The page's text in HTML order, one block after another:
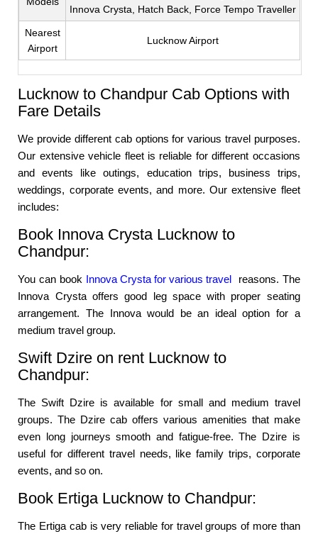
Innova Crysta, Hatch Back, Force Tempo Traveller
Nearest
Airport
Lucknow Airport
Lucknow to Chandpur Cab Options with
Fare Details
We provide different cab options for various travel purposes.
Our extensive vehicle fleet is reliable for different occasions
and events like outings, education trips, business trips,
weddings, corporate events, and more. Our extensive fleet
includes:
Book Innova Crysta Lucknow to
Chandpur:
You can book Innova Crysta for various travel
reasons. The
Innova Crysta offers good leg space with proper seating
arrangement. The Innova would be an ideal option for a
medium travel group.
Swift Dzire on rent Lucknow to
Chandpur:
The Swift Dzire is available for small and medium travel
groups. The Dzire cab offers various amenities that make
even long journeys smooth and fatigue-free. The Dzire is
useful for different travel needs, like family trips, corporate
events, and so on.
Book Ertiga Lucknow to Chandpur:
The Ertiga cab is very reliable for travel groups of more than